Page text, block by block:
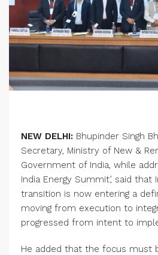
NEW DELHI: Bhupinder Singh
Secretary, Ministry of New &
Government of India, while
India Energy Summit’, said that
transition is now entering a
moving from execution to
progressed from intent to
He added that the focus must